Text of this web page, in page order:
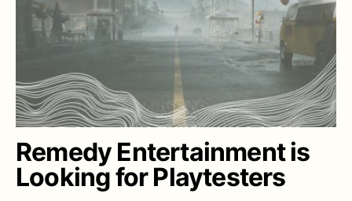
Remedy Entertainment is
Looking for Playtesters